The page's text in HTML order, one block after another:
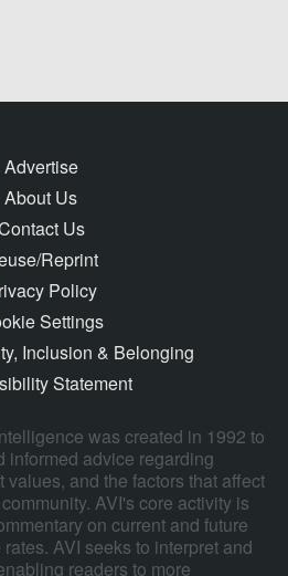
Advertise
About Us
Us
Reprint
Policy
Settings
Inclusion & Belonging
Statement
was created in 1992 to
informed advice regarding
values, and the factors that affect
AVI's core activity is
on current and future
AVI seeks to interpret and
readers to more